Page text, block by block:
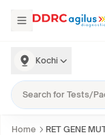
Kochi
Home RET GENE